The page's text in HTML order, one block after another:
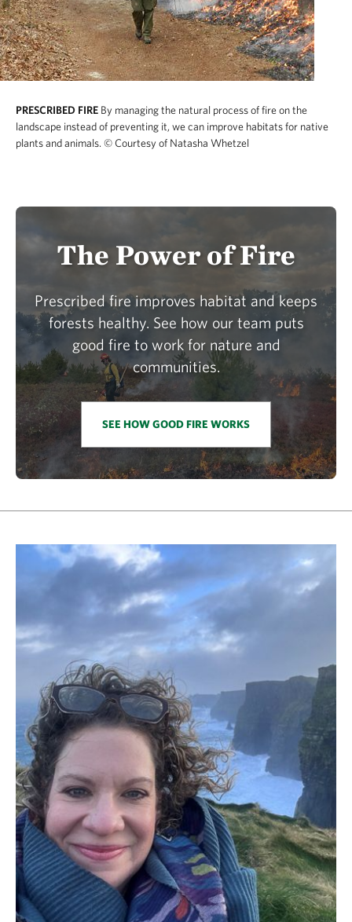
PRESCRIBED FIRE By managing the natural process of fire on the
landscape instead of preventing it, we can improve habitats for native
plants and animals. © Courtesy of Natasha Whetzel
The Power of Fire
Prescribed fire improves habitat and keeps
forests healthy. See how our team puts
good fire to work for nature and
communities.
SEE HOW GOOD FIRE WORKS